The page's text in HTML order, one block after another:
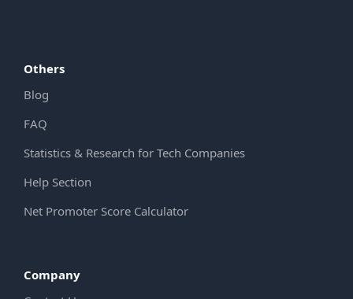
Others
Blog
FAQ
Statistics & Research for Tech Companies
Help Section
Net Promoter Score Calculator
Company